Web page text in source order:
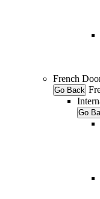
French
Go Back
Go